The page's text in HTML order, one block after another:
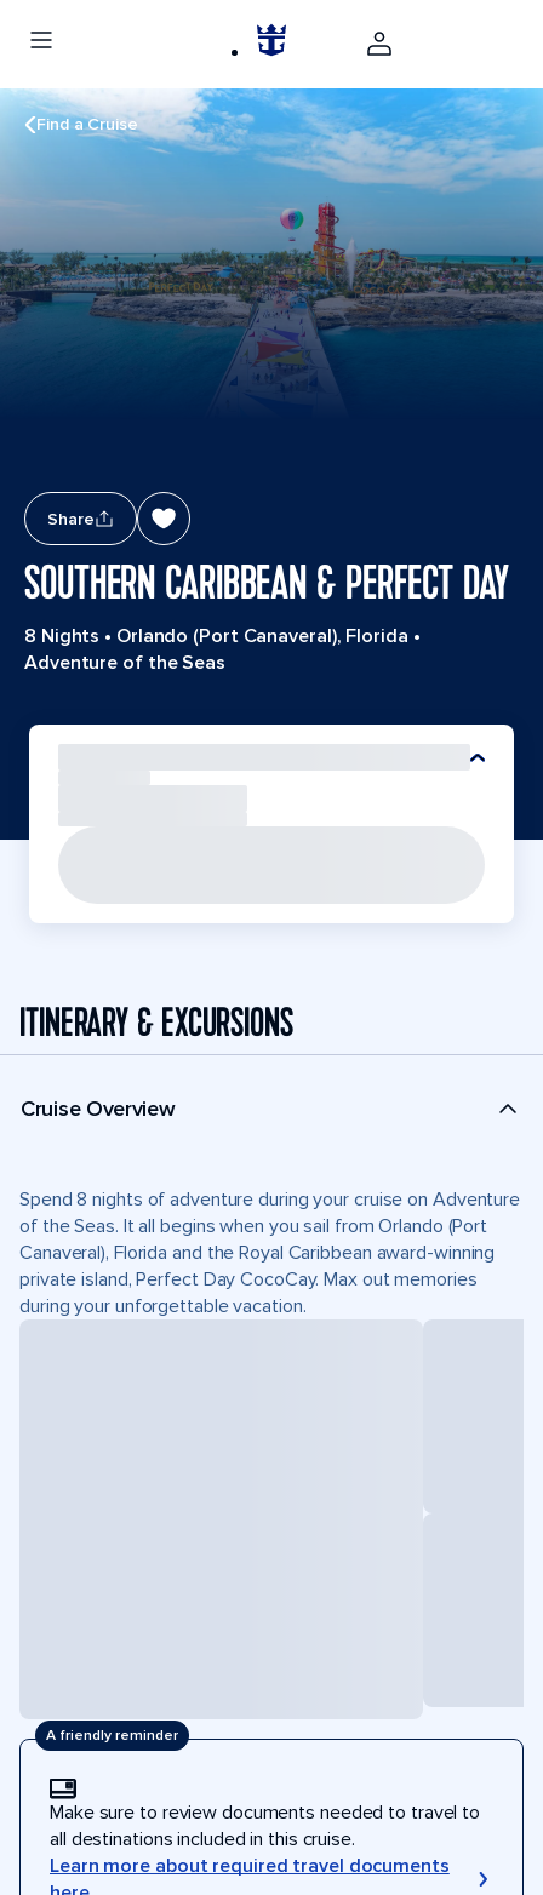
Find a Cruise
Share
SOUTHERN CARIBBEAN & PERFECT DAY
8 Nights • Orlando (Port Canaveral), Florida •
Adventure of the Seas
ITINERARY & EXCURSIONS
Cruise Overview
Spend 8 nights of adventure during your cruise on Adventure
of the Seas. It all begins when you sail from Orlando (Port
Canaveral), Florida and the Royal Caribbean award-winning
private island, Perfect Day CocoCay. Max out memories
during your unforgettable vacation.
A friendly reminder
Make sure to review documents needed to travel to
all destinations included in this cruise.
Learn more about required travel documents